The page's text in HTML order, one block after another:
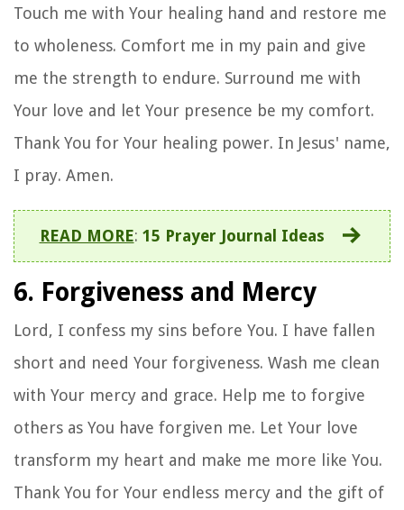
Touch me with Your healing hand and restore me
to wholeness. Comfort me in my pain and give
me the strength to endure. Surround me with
Your love and let Your presence be my comfort.
Thank You for Your healing power. In Jesus' name,
I pray. Amen.
READ MORE: 15 Prayer Journal Ideas
6. Forgiveness and Mercy
Lord, I confess my sins before You. I have fallen
short and need Your forgiveness. Wash me clean
with Your mercy and grace. Help me to forgive
others as You have forgiven me. Let Your love
transform my heart and make me more like You.
Thank You for Your endless mercy and the gift of